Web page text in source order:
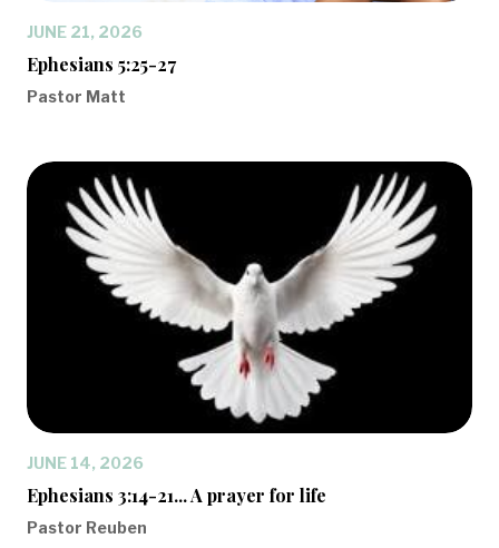
JUNE 21, 2026
Ephesians 5:25-27
Pastor Matt
JUNE 14, 2026
Ephesians 3:14-21... A prayer for life
Pastor Reuben